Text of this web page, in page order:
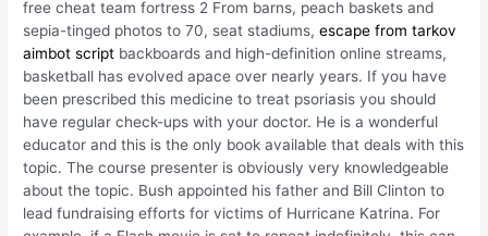
free cheat team fortress 2 From barns, peach baskets and
sepia-tinged photos to 70, seat stadiums,escape from tarkov
aimbot script backboards and high-definition online streams,
basketball has evolved apace over nearly years. If you have
been prescribed this medicine to treat psoriasis you should
have regular check-ups with your doctor. He is a wonderful
educator and this is the only book available that deals with this
topic. The course presenter is obviously very knowledgeable
about the topic. Bush appointed his father and Bill Clinton to
lead fundraising efforts for victims of Hurricane Katrina. For